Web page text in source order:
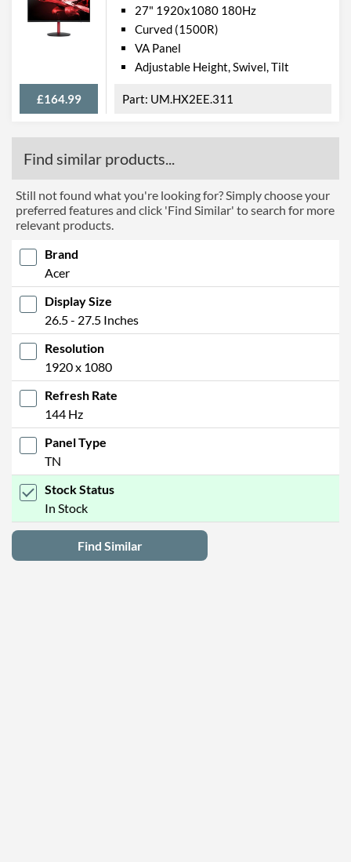
£164.99
27" 1920x1080 180Hz
Curved (1500R)
VA Panel
Adjustable Height, Swivel, Tilt
UM.HX2EE.311
Find similar products...
Still not found what you're looking for? Simply choose your
preferred features and click 'Find Similar' to search for more
relevant products.
Brand
Acer
Display Size
26.5 - 27.5 Inches
Resolution
1920 x 1080
Refresh Rate
144 Hz
Panel Type
TN
Stock Status
In Stock
Find Similar